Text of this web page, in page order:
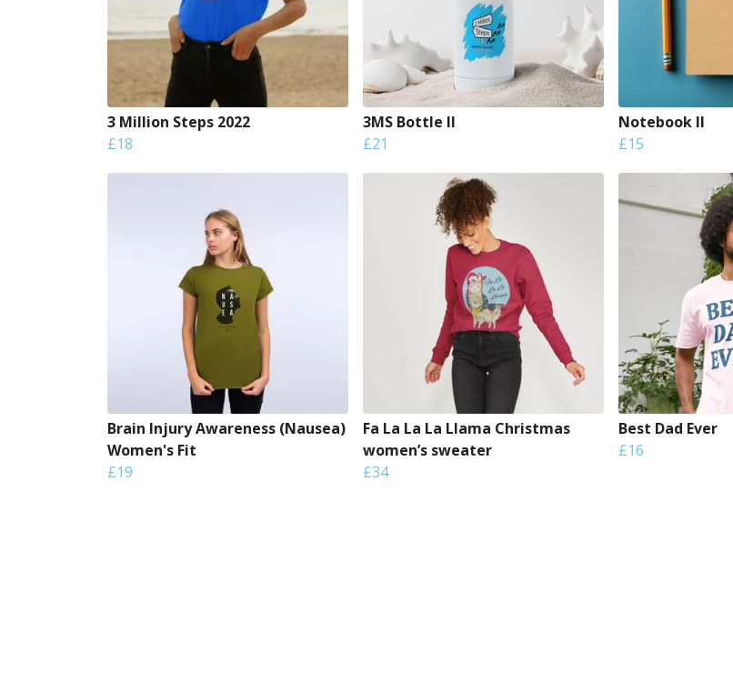
3 Million Steps 2022
£18
3MS Bottle II
£21
Notebook II
£15
Brain Injury Awareness (Nausea)
Women's Fit
£19
Fa La La La Llama Christmas
women’s sweater
£34
Best Dad Ever
£16